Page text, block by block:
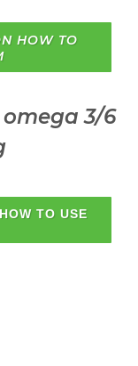
HOW TO
3/6
TO USE